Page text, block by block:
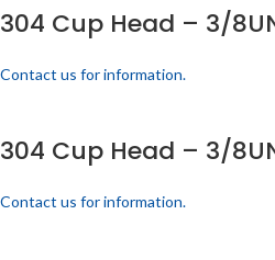
304 Cup Head – 3/
Contact us for information.
304 Cup Head – 3/
Contact us for information.